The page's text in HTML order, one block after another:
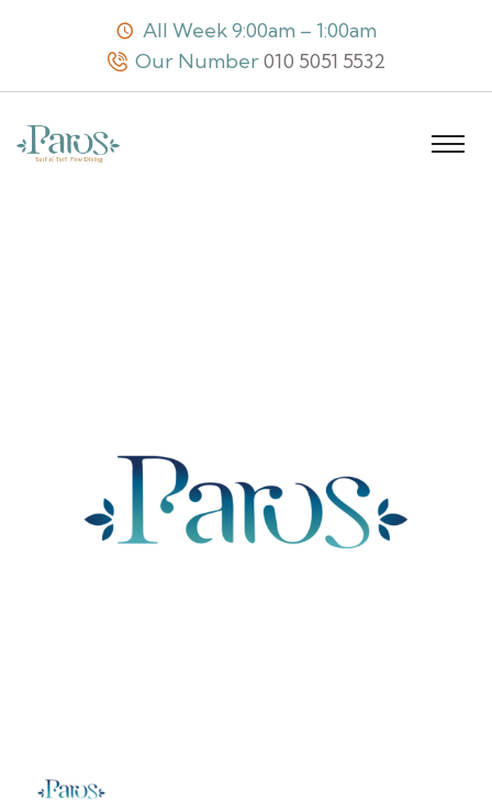
All Week 9:00am – 1:00am
Our Number010 5051 5532